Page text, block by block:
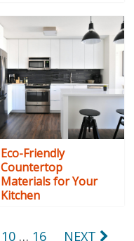
Eco-Friendly
Countertop
Materials for Your
Kitchen
10 … 16 NEXT